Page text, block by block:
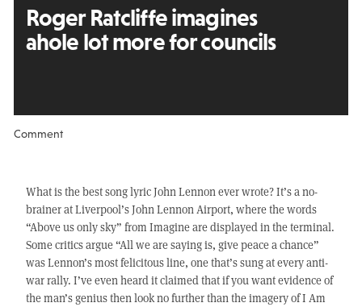
Roger Ratcliffe imagines
ahole lot more for councils
Comment
What is the best song lyric John Lennon ever wrote? It’s a no-
brainer at Liverpool’s John Lennon Airport, where the words
“Above us only sky” from Imagine are displayed in the terminal.
Some critics argue “All we are saying is, give peace a chance”
was Lennon’s most felicitous line, one that’s sung at every anti-
war rally. I’ve even heard it claimed that if you want evidence of
the man’s genius then look no further than the imagery of I Am